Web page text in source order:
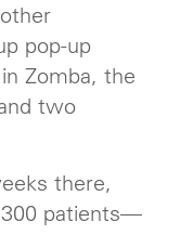
pop-up
Zomba, the
two
there,
patients—